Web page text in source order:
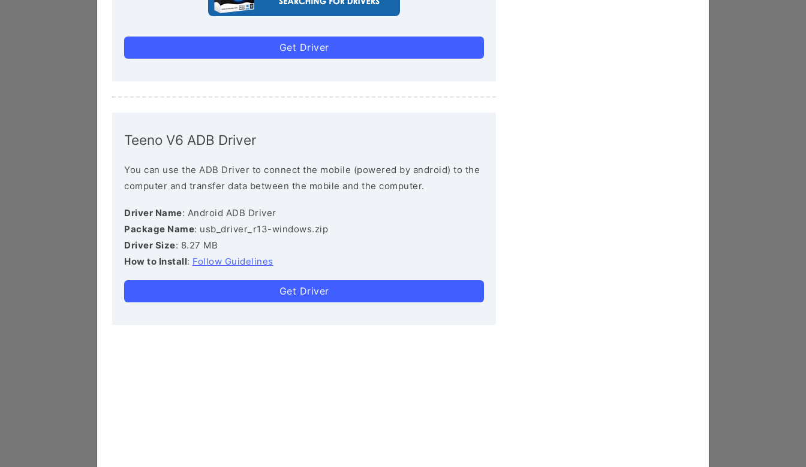
Get Driver
Teeno V6 ADB Driver
You can use the ADB Driver to connect the mobile (powered by android) to the
computer and transfer data between the mobile and the computer.
Driver Name: Android ADB Driver
Package Name: usb_driver_r13-windows.zip
Driver Size: 8.27 MB
How to Install: Follow Guidelines
Get Driver